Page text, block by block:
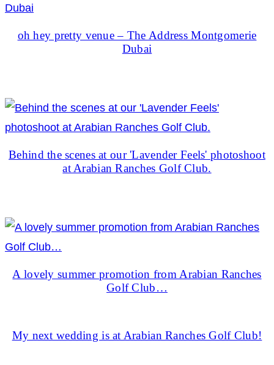
oh hey pretty venue – The Address Montgomerie
Dubai
Behind the scenes at our 'Lavender Feels' photoshoot
at Arabian Ranches Golf Club.
A lovely summer promotion from Arabian Ranches
Golf Club…
My next wedding is at Arabian Ranches Golf Club!